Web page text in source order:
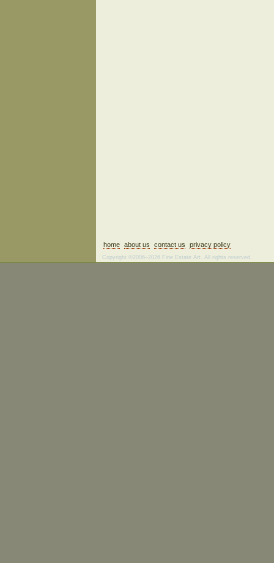
home about us contact us privacy policy
Copyright ©2006–2026 Fine Estate Art. All rights reserved.